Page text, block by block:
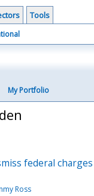
Tools
My Portfolio
federal
Ross